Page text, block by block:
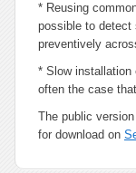
* Reusing
possible to detect
preventively
* Slow
often the case
The public
for download on